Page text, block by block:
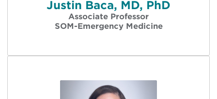
Justin Baca, MD, PhD
Associate Professor
SOM-Emergency Medicine